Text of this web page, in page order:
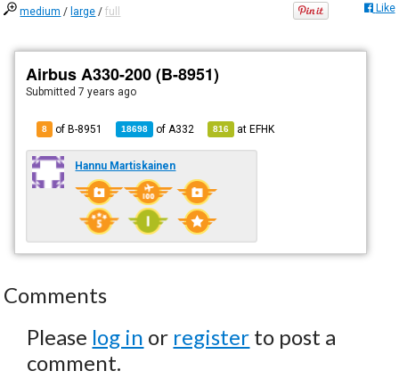
medium / large /full Like
Airbus A330-200 (B-8951)
Submitted7 years ago
8 of B-8951 18698 of A332 816 atEFHK
Hannu Martiskainen
Comments
Please log in or register to post a
comment.